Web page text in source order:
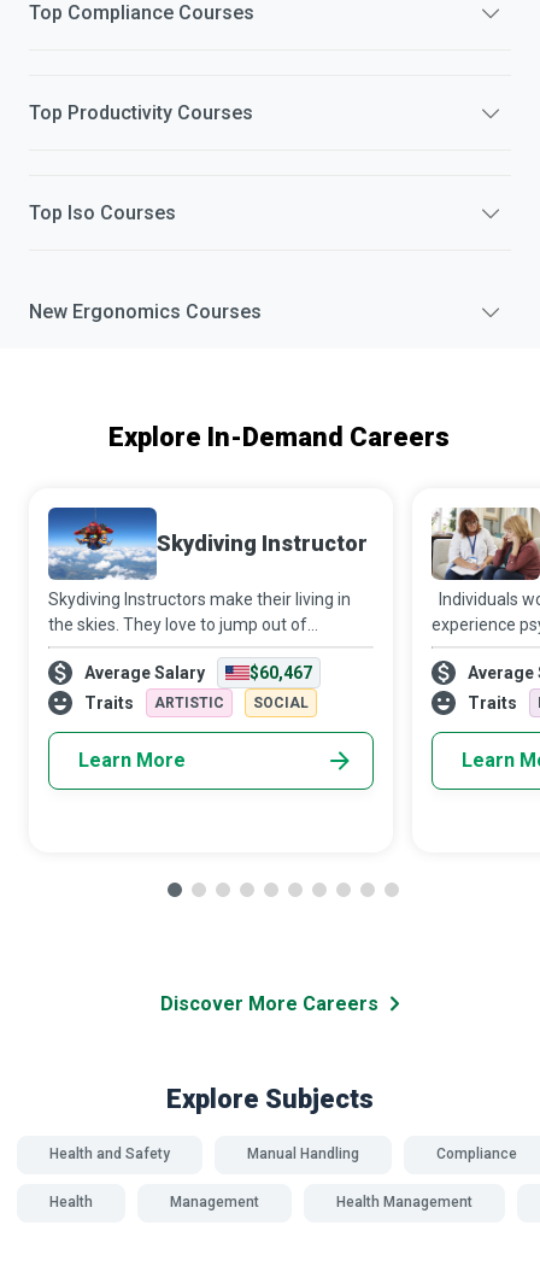
Top Compliance Courses
Top Productivity Courses
Top Iso Courses
New Ergonomics Courses
Explore In-Demand Careers
Skydiving Instructor
Skydiving Instructors make their living in
the skies. They love to jump out of
aeroplanes and get paid to do so while
helping newbies get their first taste of the
adrenaline rush that accompanies skyd
Average Salary
$60,467
Traits
ARTISTIC SOCIAL
Learn More
Individuals
experience
financial and
hands of
members.
Average
Traits
Learn
Discover More Careers
Explore Subjects
Health and Safety Manual Handling Compliance
Health Management Health Management